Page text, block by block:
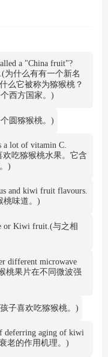
a "China fruit"?
为什么有有一个新名
么它被称为猕猴桃？
西方国家。)
圆猕猴桃。)
a lot of vitamin C.
欢吃猕猴桃水果。它含
)
and kiwi fruit flavours.
桃味道。)
or Kiwi fruit.(与之相
different microwave
桃果片在不同微波强
子喜欢吃猕猴桃。)
deferring aging of kiwi
老的作用机理。)